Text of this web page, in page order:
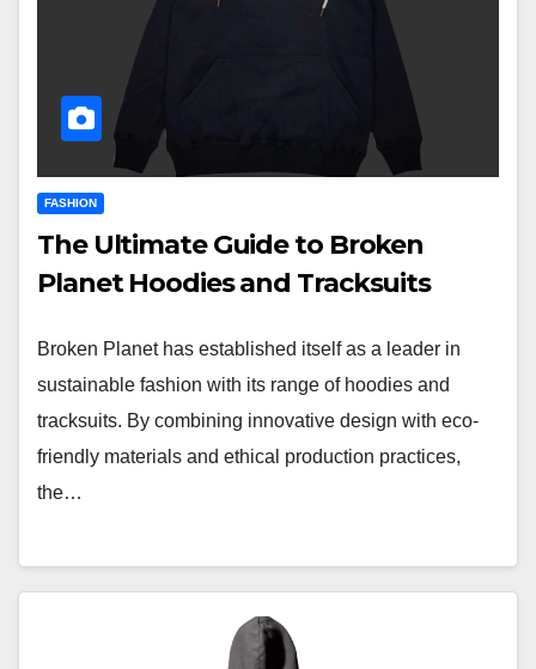
FASHION
The Ultimate Guide to Broken
Planet Hoodies and Tracksuits
Broken Planet has established itself as a leader in
sustainable fashion with its range of hoodies and
tracksuits. By combining innovative design with eco-
friendly materials and ethical production practices,
the…